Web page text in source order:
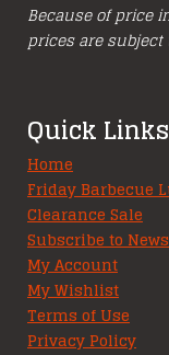
Because of price
prices are
Quick Links
Home
Friday Barbecue
Clearance Sale
Subscribe to
My Account
My Wishlist
Terms of Use
Privacy Policy